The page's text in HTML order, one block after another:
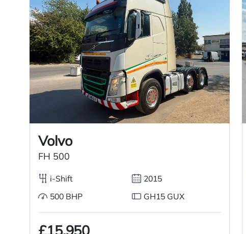
Volvo
FH 500
i-Shift 2015
500 BHP GH15 GUX